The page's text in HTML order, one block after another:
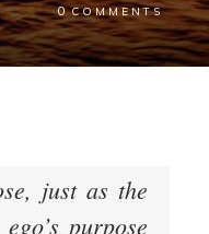
0 COMMENTS
just as the
purpose